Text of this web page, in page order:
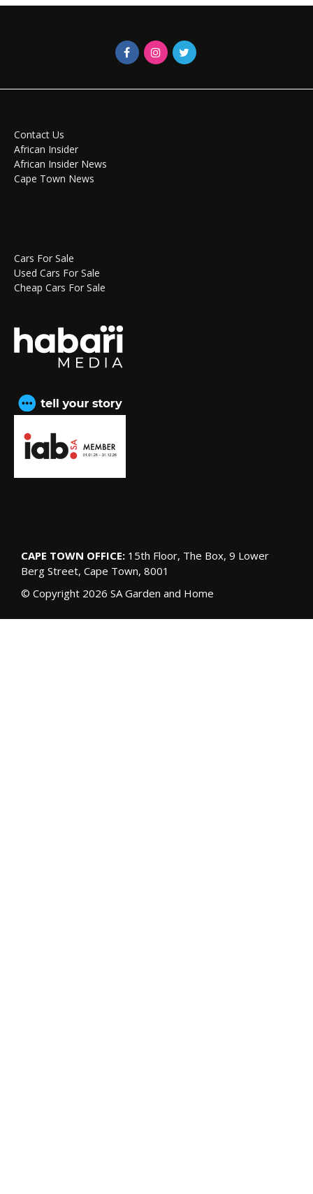
Contact Us
African Insider
African Insider News
Cape Town News
Cars For Sale
Used Cars For Sale
Cheap Cars For Sale
CAPE TOWN OFFICE: 15th Floor, The Box, 9 Lower
Berg Street, Cape Town, 8001
© Copyright 2026 SA Garden and Home